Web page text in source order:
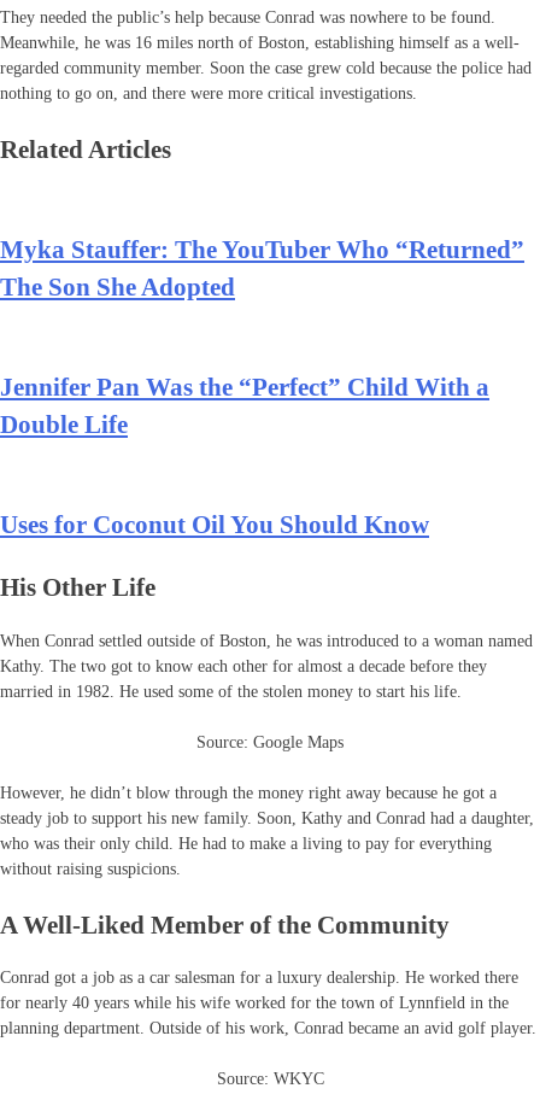
They needed the public’s help because Conrad was nowhere to be found.
Meanwhile, he was 16 miles north of Boston, establishing himself as a well-
regarded community member. Soon the case grew cold because the police had
nothing to go on, and there were more critical investigations.
Related Articles
Myka Stauffer: The YouTuber Who “Returned”
The Son She Adopted
Jennifer Pan Was the “Perfect” Child With a
Double Life
Uses for Coconut Oil You Should Know
His Other Life
When Conrad settled outside of Boston, he was introduced to a woman named
Kathy. The two got to know each other for almost a decade before they
married in 1982. He used some of the stolen money to start his life.
Source: Google Maps
However, he didn’t blow through the money right away because he got a
steady job to support his new family. Soon, Kathy and Conrad had a daughter,
who was their only child. He had to make a living to pay for everything
without raising suspicions.
A Well-Liked Member of the Community
Conrad got a job as a car salesman for a luxury dealership. He worked there
for nearly 40 years while his wife worked for the town of Lynnfield in the
planning department. Outside of his work, Conrad became an avid golf player.
Source: WKYC